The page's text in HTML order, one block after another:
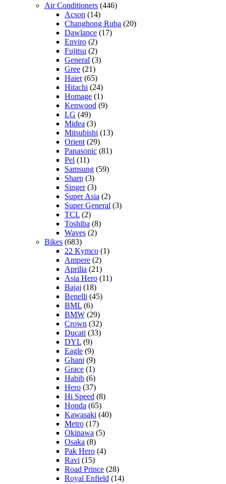
Air Conditioners (446)
Acson (14)
Changhong Ruba (20)
Dawlance (17)
Enviro (2)
Fujitsu (2)
General (3)
Gree (21)
Haier(65)
Hitachi (24)
Homage (1)
Kenwood (9)
LG (49)
Midea (3)
Mitsubishi (13)
Orient (29)
Panasonic (81)
Pel (11)
Samsung (59)
Sharp (3)
Singer(3)
Super Asia (2)
Super General (3)
TCL (2)
Toshiba (8)
Waves (2)
Bikes (683)
22 Kymco (1)
Ampere (2)
Aprilia (21)
Asia Hero (11)
Bajaj (18)
Benelli (45)
BML (6)
BMW (29)
Crown (32)
Ducati (33)
DYL (9)
Eagle (9)
Ghani (9)
Grace (1)
Habib (6)
Hero (37)
Hi Speed (8)
Honda (65)
Kawasaki (40)
Metro (17)
Okinawa (5)
Osaka (8)
Pak Hero (4)
Ravi (15)
Road Prince (28)
Royal Enfield (14)